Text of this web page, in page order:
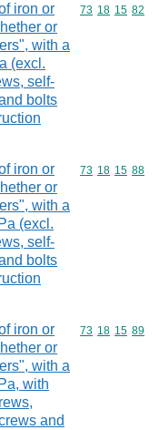
iron or
or
with a
(excl.
self-
bolts
Commodity
73 18 15 82
iron or
or
with a
(excl.
self-
bolts
Commodity
73 18 15 88
iron or
or
with a
with
and
Commodity
73 18 15 89